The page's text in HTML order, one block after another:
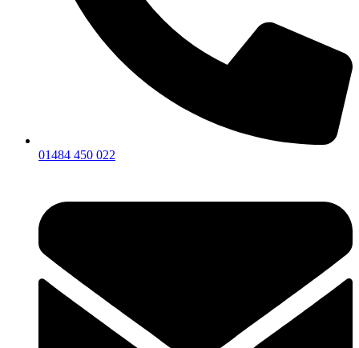
01484 450 022